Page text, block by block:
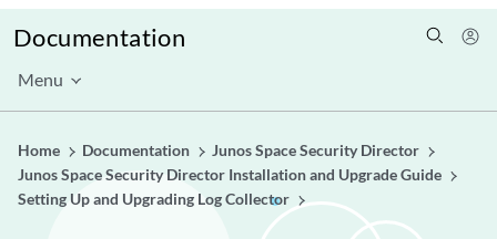
Documentation
Menu
Home Documentation
Junos Space Security Director
Junos Space Security Director Installation and Upgrade Guide
Setting Up and Upgrading Log Collector